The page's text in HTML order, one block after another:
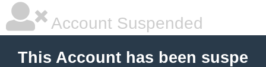
Account Suspended
This Account has been suspe